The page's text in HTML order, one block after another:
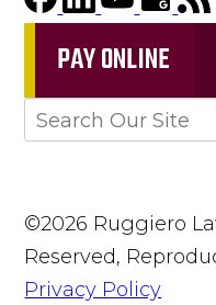
PAY ONLINE
©2026 Ruggiero
Reserved,
Privacy Policy